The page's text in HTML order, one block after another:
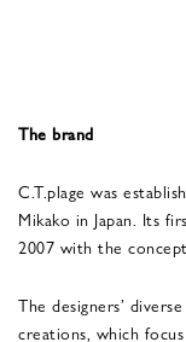
The brand
C.T.plage was
Mikako in Japan. Its
2007 with the
The designers’
creations, which